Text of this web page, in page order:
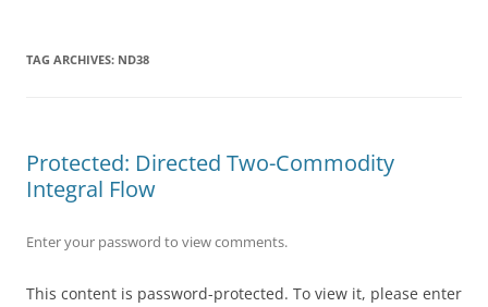
TAG ARCHIVES: ND38
Protected: Directed Two-Commodity
Integral Flow
Enter your password to view comments.
This content is password-protected. To view it, please enter